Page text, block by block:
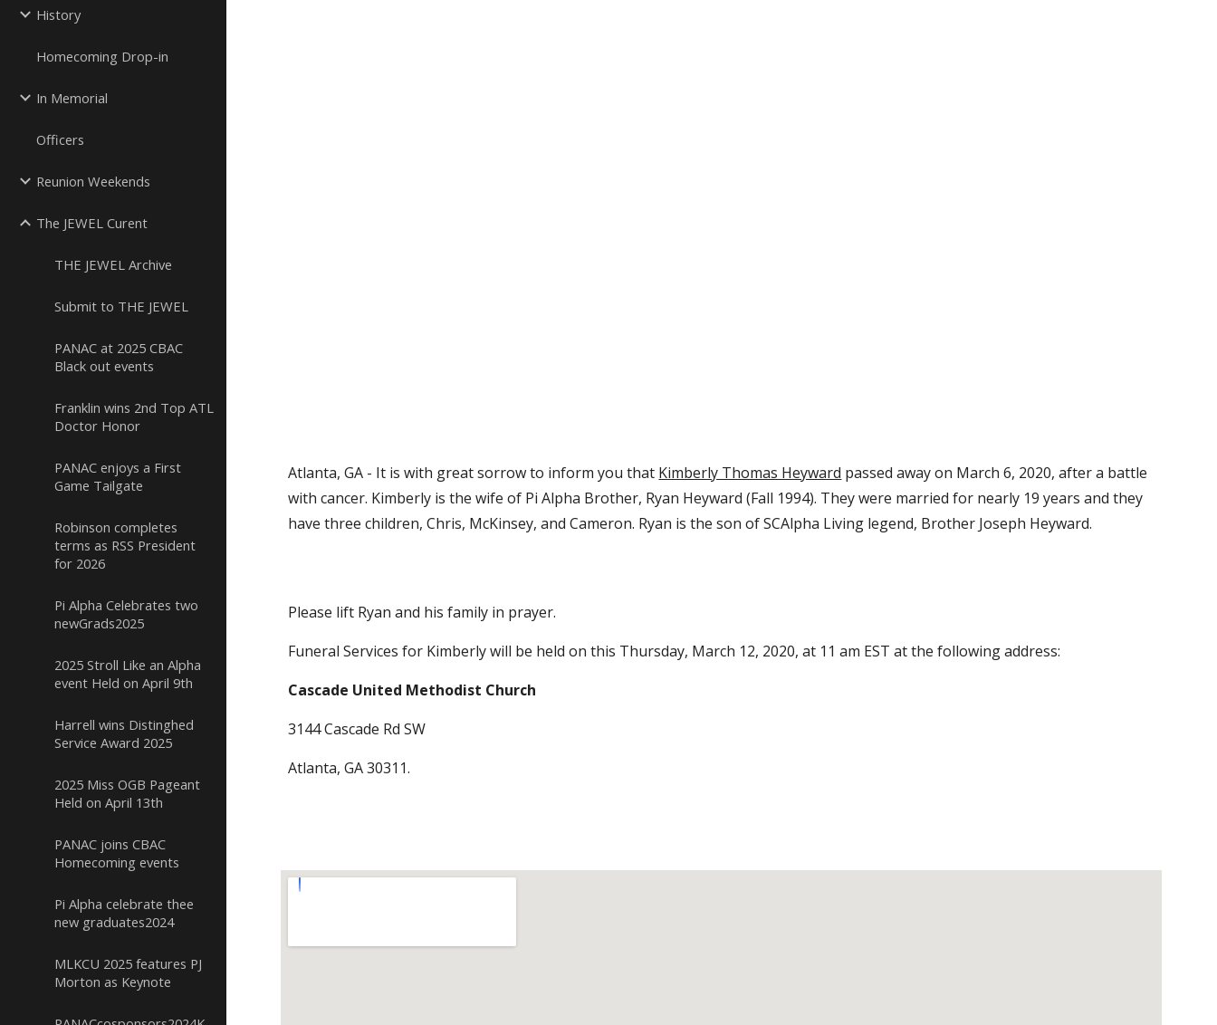
History
Homecoming Drop-in
In Memorial
Officers
Reunion Weekends
The JEWEL Curent
THE JEWEL Archive
Submit to THE JEWEL
PANAC at 2025 CBAC
Black out events
Franklin wins 2nd Top ATL
Doctor Honor
PANAC enjoys a First
Game Tailgate
Robinson completes
terms as RSS President
for 2026
Pi Alpha Celebrates two
newGrads2025
2025 Stroll Like an Alpha
event Held on April 9th
Harrell wins Distinghed
Service Award 2025
2025 Miss OGB Pageant
Held on April 13th
PANAC joins CBAC
Homecoming events
Pi Alpha celebrate thee
new graduates2024
MLKCU 2025 features PJ
Morton as Keynote
Atlanta, GA - It is with great sorrow to inform you that Kimberly Thomas Heyward passed away on March 6, 2020, after a battle
with cancer. Kimberly is the wife of Pi Alpha Brother, Ryan Heyward (Fall 1994). They were married for nearly 19 years and they
have three children, Chris, McKinsey, and Cameron. Ryan is the son of SCAlpha Living legend, Brother Joseph Heyward.
Please lift Ryan and his family in prayer.
Funeral Services for Kimberly will be held on this Thursday, March 12, 2020, at 11 am EST at the following address:
Cascade United Methodist Church
3144 Cascade Rd SW
Atlanta, GA 30311.